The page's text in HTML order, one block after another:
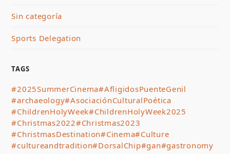
Sin categoría
Sports Delegation
TAGS
#2025SummerCinema#AfligidosPuenteGenil
#archaeology#AsociaciónCulturalPoética
#ChildrenHolyWeek#ChildrenHolyWeek2025
#Christmas2022#Christmas2023
#ChristmasDestination#Cinema#Culture
#cultureandtradition#DorsalChip#gan#gastronomy